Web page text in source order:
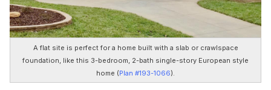
A flat site is perfect for a home built with a slab or crawlspace
foundation, like this 3-bedroom, 2-bath single-story European style
home (Plan #193-1066).